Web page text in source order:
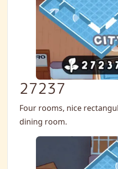
27237
Four rooms, nice
dining room.